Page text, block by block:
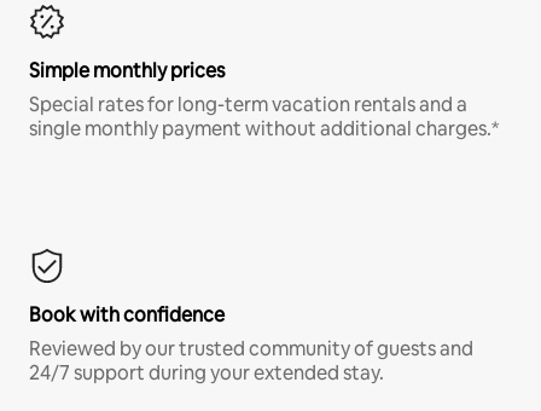
Simple monthly prices
Special rates for long-term vacation rentals and a
single monthly payment without additional charges.*
Book with confidence
Reviewed by our trusted community of guests and
24/7 support during your extended stay.